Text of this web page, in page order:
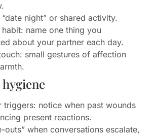
night” or shared activity.
habit: name one thing you
about your partner each day.
small gestures of affection
triggers: notice when past wounds
present reactions.
outs” when conversations escalate,